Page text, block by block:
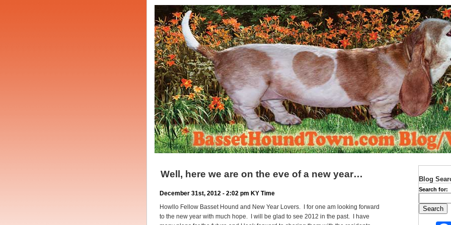
Well, here we are on the eve of a new year…
December 31st, 2012 - 2:02 pm KY Time
Howllo Fellow Basset Hound and New Year Lovers. I for one am looking forward
to the new year with much hope. I will be glad to see 2012 in the past. I have
Blog
Search for: